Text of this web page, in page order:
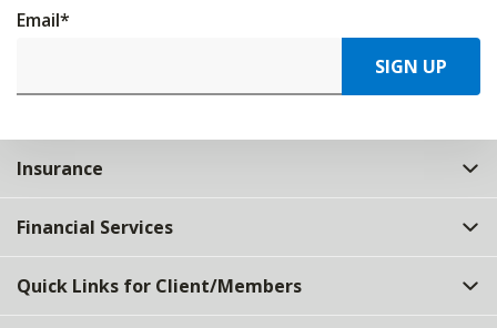
Email*
SIGN UP
Insurance
Financial Services
Quick Links for Client/Members